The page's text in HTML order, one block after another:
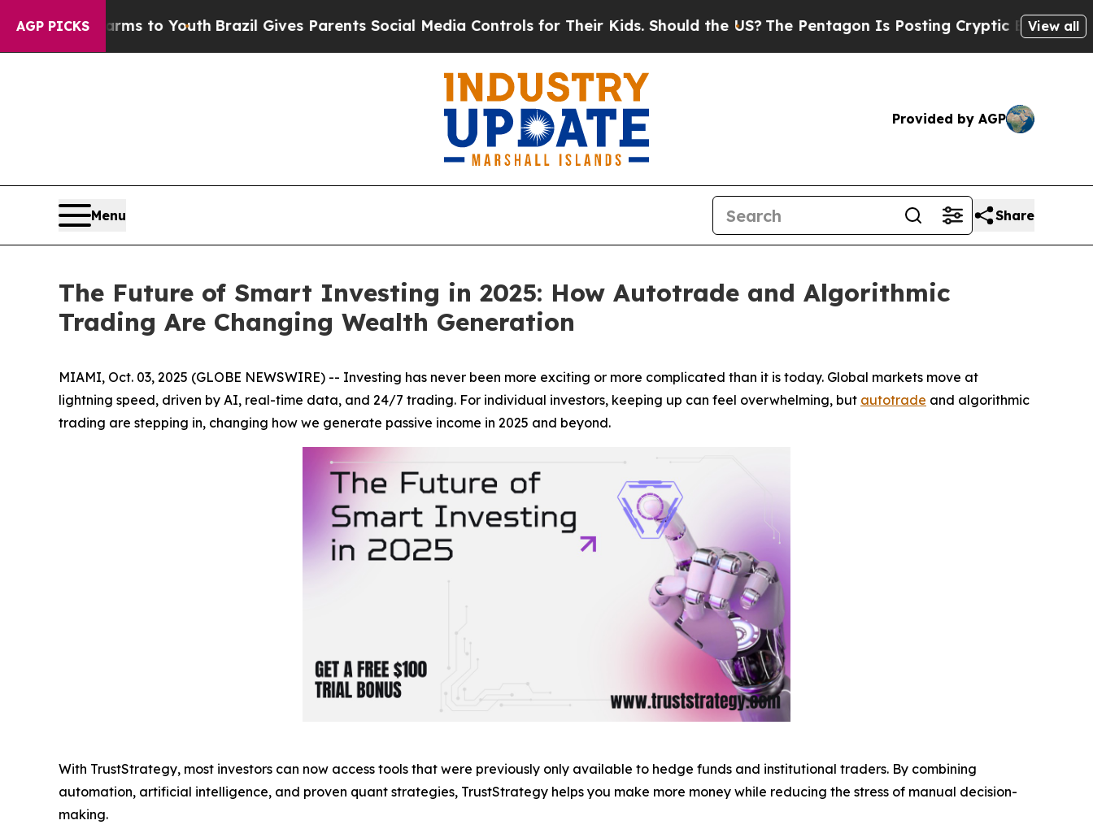
AGP PICKS
to Youth Brazil Gives Parents Social Media Controls for Their Kids. Should the US? The Pentagon Is Posting Cryptic Biblical Messages on
View all
Provided by AGP
Menu Share
The Future of Smart Investing in 2025: How Autotrade and Algorithmic
Trading Are Changing Wealth Generation
MIAMI, Oct. 03, 2025 (GLOBE NEWSWIRE) -- Investing has never been more exciting or more complicated than it is today. Global markets move at
lightning speed, driven by AI, real-time data, and 24/7 trading. For individual investors, keeping up can feel overwhelming, but autotrade and algorithmic
trading are stepping in, changing how we generate passive income in 2025 and beyond.
With TrustStrategy, most investors can now access tools that were previously only available to hedge funds and institutional traders. By combining
automation, artificial intelligence, and proven quant strategies, TrustStrategy helps you make more money while reducing the stress of manual decision-
making.